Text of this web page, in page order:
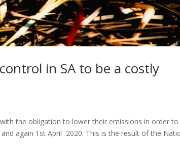
in SA to be a costly
the obligation to lower their emissions in order to
again 1st April 2020. This is the result of the